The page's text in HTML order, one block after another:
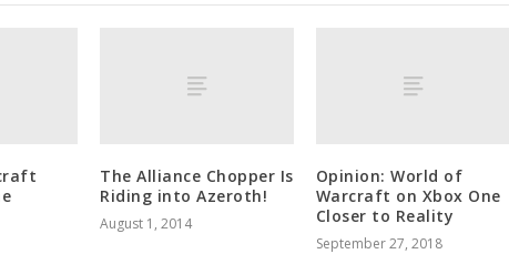
The Alliance Chopper Is
Riding into Azeroth!
August 1, 2014
Opinion: World of
Warcraft on Xbox One
Closer to Reality
September 27, 2018